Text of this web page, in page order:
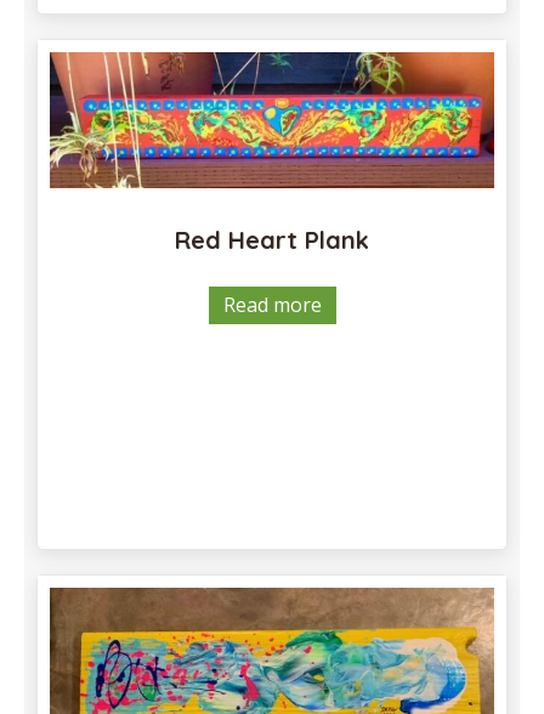
Red Heart Plank
Read more